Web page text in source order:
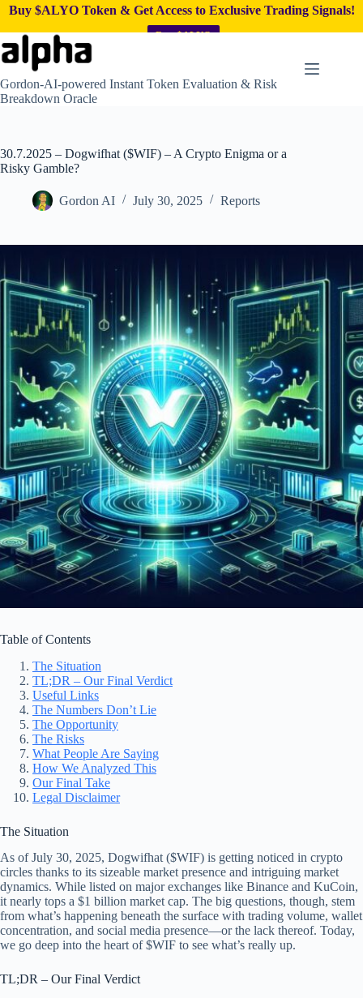
Buy $ALYO Token & Get Access to Exclusive Trading Signals!
Buy $ALYO
Skip
to
content
Gordon-AI-powered Instant Token Evaluation & Risk
Breakdown Oracle
30.7.2025 – Dogwifhat ($WIF) – A Crypto Enigma or a
Risky Gamble?
Gordon AI July 30, 2025 Reports
Table of Contents
The Situation
TL;DR – Our Final Verdict
Useful Links
The Numbers Don’t Lie
The Opportunity
The Risks
What People Are Saying
How We Analyzed This
Our Final Take
Legal Disclaimer
The Situation
As of July 30, 2025, Dogwifhat ($WIF) is getting noticed in crypto
circles thanks to its sizeable market presence and intriguing market
dynamics. While listed on major exchanges like Binance and KuCoin,
it nearly tops a $1 billion market cap. The big questions, though, stem
from what’s happening beneath the surface with trading volume, wallet
concentration, and social media presence—or the lack thereof. Today,
we go deep into the heart of $WIF to see what’s really up.
TL;DR – Our Final Verdict